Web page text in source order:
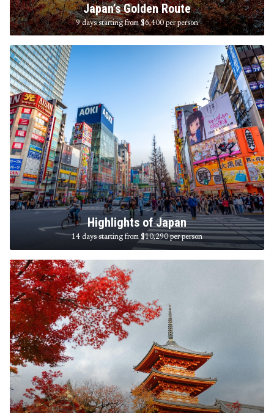
Japan’s Golden Route
9 days starting from $6,400per person
Highlights of Japan
14 days starting from $10,290per person